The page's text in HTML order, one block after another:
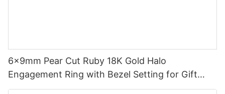
6x9mm Pear Cut Ruby 18K Gold Halo
Engagement Ring with Bezel Setting for Gift
Party Anniversary